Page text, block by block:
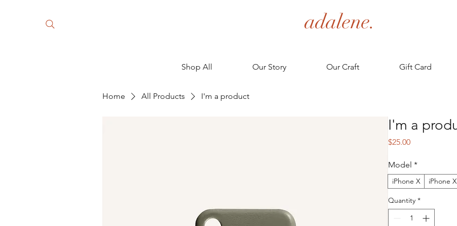
adalene.
Shop All Our Story Our Craft Gift Card
Home All Products I'm a product
I'm a
$25.00Price
Model *
iPhone X iPhone
Quantity *